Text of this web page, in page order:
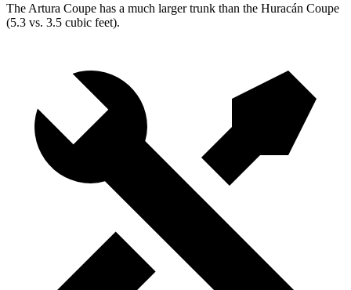
The Artura Coupe has a much larger trunk than the Huracán Coupe
(5.3 vs. 3.5 cubic feet).